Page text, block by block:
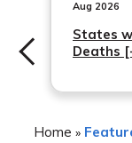
potential risks.
medical
expenses for
Workers’
most states for
protect their
Aug 2026
States
Deaths
Home »